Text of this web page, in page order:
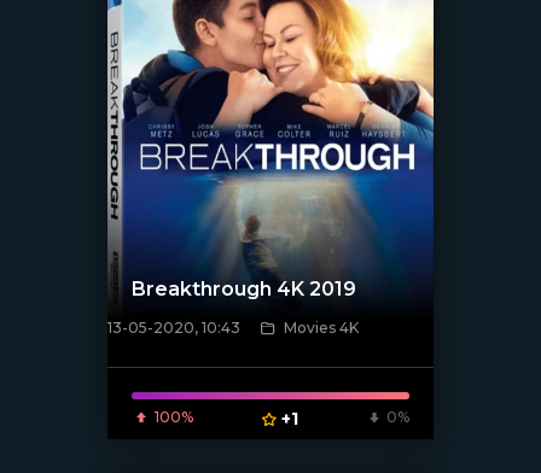
[xfgiven_poster]
Breakthrough 4K 2019
13-05-2020, 10:43 Movies 4K
100% +1 0%